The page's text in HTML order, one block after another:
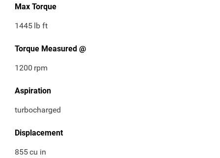
Max Torque
1445 lb ft
Torque Measured @
1200 rpm
Aspiration
turbocharged
Displacement
855cu in